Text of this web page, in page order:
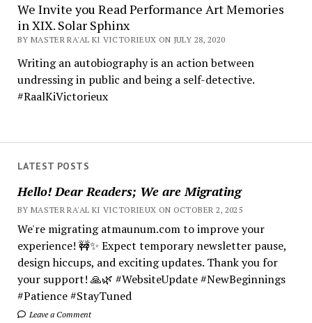
LATEST POSTS
Hello! Dear Readers; We are Migrating
BY MASTER RA'AL KI VICTORIEUX ON OCTOBER 2, 2025
We're migrating atmaunum.com to improve your
experience! 🚧✨ Expect temporary newsletter pause,
design hiccups, and exciting updates. Thank you for
your support! 🙏🌿 #WebsiteUpdate #NewBeginnings
#Patience #StayTuned
Leave a Comment
We Invite you Read Performance Art Memories
in XIX. Solar Sphinx
BY MASTER RA'AL KI VICTORIEUX ON JULY 28, 2020
Writing an autobiography is an action between
undressing in public and being a self-detective.
#RaalKiVictorieux